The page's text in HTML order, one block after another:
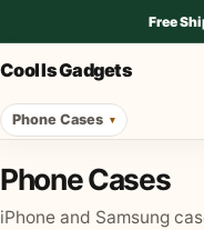
Free
Cool Is Gadgets
Phone Cases
Phone Cases
iPhone and Samsung